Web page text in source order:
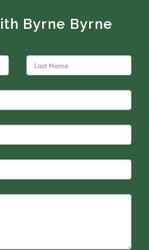
Byrne Byrne